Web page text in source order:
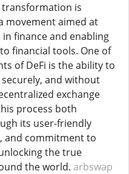
transformation is
movement aimed at
finance and enabling
financial tools. One of
of DeFi is the ability to
and without
exchange
process both
its user-friendly
and commitment to
the true
the world. arbswap